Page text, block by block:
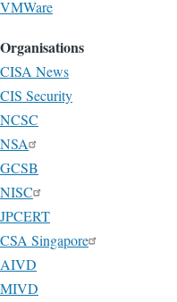
VMWare
Organisations
CISA News
CIS Security
NCSC
NSA
GCSB
NISC
JPCERT
CSA Singapore
AIVD
MIVD